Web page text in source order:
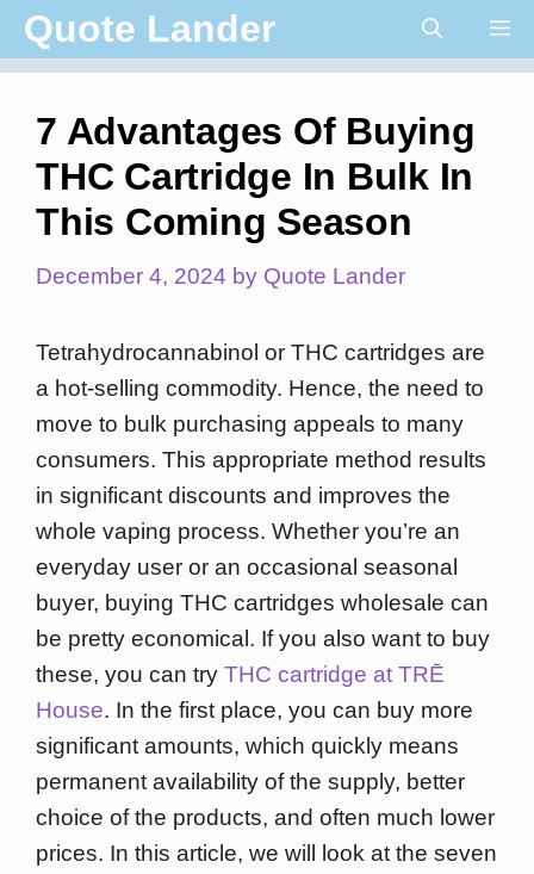
SkipQuote Lander
7 Advantages Of Buying
THC Cartridge In Bulk In
This Coming Season
December 4, 2024 by Quote Lander
Tetrahydrocannabinol or THC cartridges are
a hot-selling commodity. Hence, the need to
move to bulk purchasing appeals to many
consumers. This appropriate method results
in significant discounts and improves the
whole vaping process. Whether you’re an
everyday user or an occasional seasonal
buyer, buying THC cartridges wholesale can
be pretty economical. If you also want to buy
these, you can tryTHC cartridge at TRĒ
House. In the first place, you can buy more
significant amounts, which quickly means
permanent availability of the supply, better
choice of the products, and often much lower
prices. In this article, we will look at the seven